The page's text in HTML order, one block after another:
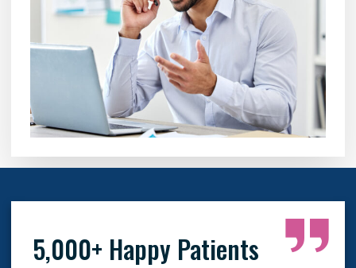
5,000+ Happy Patients